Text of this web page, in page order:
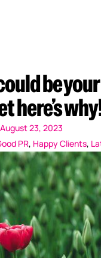
be
here’s
August 23, 2023
PR, Happy Clients,